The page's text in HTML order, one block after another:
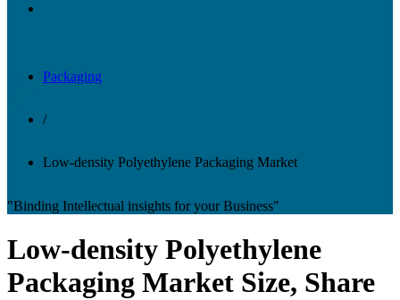
Packaging
/
Low-density Polyethylene Packaging Market
"Binding Intellectual insights for your Business"
Low-density Polyethylene
Packaging Market Size, Share